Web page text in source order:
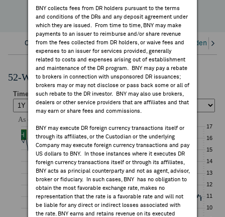
BNY collects fees from DR holders pursuant to the terms
and conditions of the DRs and any deposit agreement under
which they are issued. From time to time, BNY may make
payments to an issuer to reimburse and/or share revenue
from the fees collected from DR holders, or waive fees and
expenses to an issuer for services provided, generally
related to costs and expenses arising out of establishment
and maintenance of the DR program. BNY may pay a rebate
to brokers in connection with unsponsored DR issuances;
brokers may or may not disclose or pass back some or all of
such rebate to the DR investor. BNY may also use brokers,
dealers or other service providers that are affiliates and that
may earn or share fees and commissions.
BNY may execute DR foreign currency transactions itself or
through its affiliates, or the Custodian or the underlying
Company may execute foreign currency transactions and pay
US dollars to BNY. In those instances where it executes DR
foreign currency transactions itself or through its affiliates,
BNY acts as principal counterparty and not as agent, advisor,
broker or fiduciary. In such cases, BNY has no obligation to
obtain the most favorable exchange rate, makes no
representation that the rate is a favorable rate and will not
be liable for any direct or indirect losses associated with
the rate. BNY earns and retains revenue on its executed
Overview Corporate Actions/Books Closed Dividends
52-Week Performance Chart